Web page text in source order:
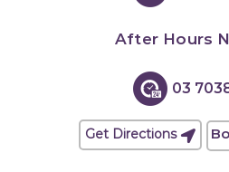
After Hours
03
Get Directions